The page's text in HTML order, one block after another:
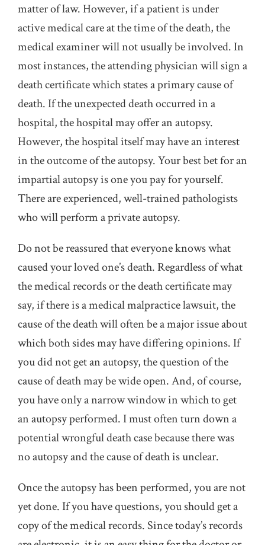
matter of law. However, if a patient is under
active medical care at the time of the death, the
medical examiner will not usually be involved. In
most instances, the attending physician will sign a
death certificate which states a primary cause of
death. If the unexpected death occurred in a
hospital, the hospital may offer an autopsy.
However, the hospital itself may have an interest
in the outcome of the autopsy. Your best bet for an
impartial autopsy is one you pay for yourself.
There are experienced, well-trained pathologists
who will perform a private autopsy.
Do not be reassured that everyone knows what
caused your loved one’s death. Regardless of what
the medical records or the death certificate may
say, if there is a medical malpractice lawsuit, the
cause of the death will often be a major issue about
which both sides may have differing opinions. If
you did not get an autopsy, the question of the
cause of death may be wide open. And, of course,
you have only a narrow window in which to get
an autopsy performed. I must often turn down a
potential wrongful death case because there was
no autopsy and the cause of death is unclear.
Once the autopsy has been performed, you are not
yet done. If you have questions, you should get a
copy of the medical records. Since today’s records